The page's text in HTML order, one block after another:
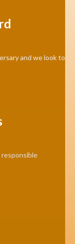
and we look to